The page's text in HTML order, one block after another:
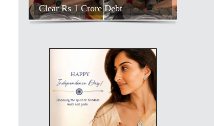
Clear Rs 1 Crore Debt